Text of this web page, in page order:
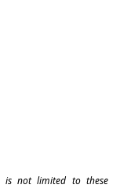
is not limited to these